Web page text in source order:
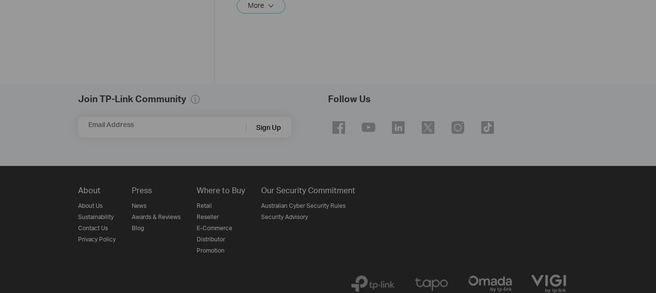
More
Join TP-Link Community
Email Address Sign Up
Follow Us
About
About Us
Sustainability
Contact Us
Privacy Policy
Press
News
Awards & Reviews
Blog
Where to Buy
Retail
Reseller
E-Commerce
Distributor
Promotion
Our Security Commitment
Australian Cyber Security Rules
Security Advisory